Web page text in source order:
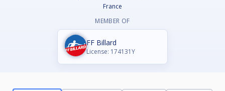
France
MEMBER OF
FF Billard
License: 174131Y